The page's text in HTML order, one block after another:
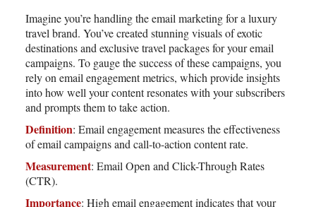
Imagine you’re handling the email marketing for a luxury
travel brand. You’ve created stunning visuals of exotic
destinations and exclusive travel packages for your email
campaigns. To gauge the success of these campaigns, you
rely on email engagement metrics, which provide insights
into how well your content resonates with your subscribers
and prompts them to take action.
Definition: Email engagement measures the effectiveness
of email campaigns and call-to-action content rate.
Measurement: Email Open and Click-Through Rates
(CTR).
Importance: High email engagement indicates that your